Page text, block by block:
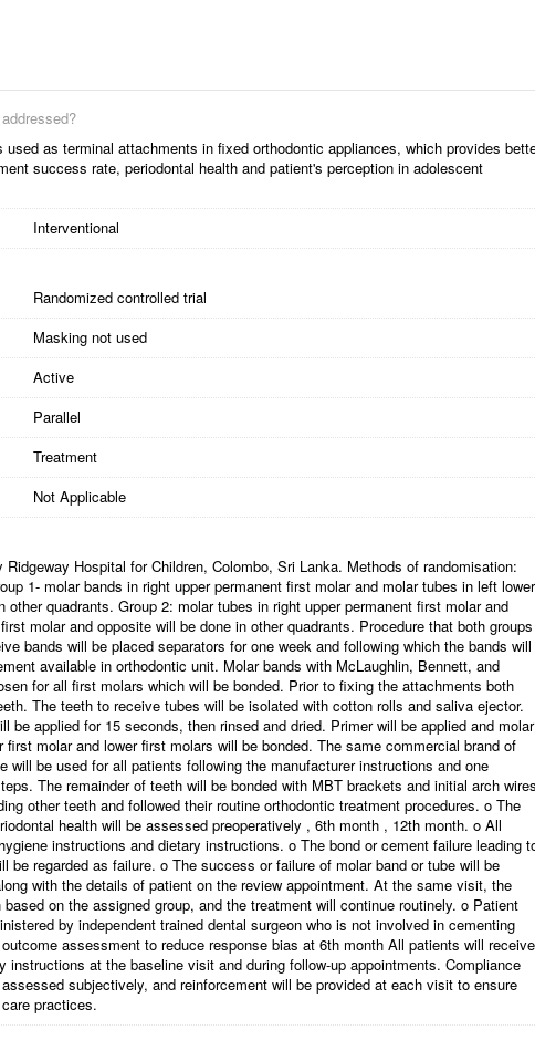
used as terminal attachments in fixed orthodontic appliances, which provides
success rate, periodontal health and patient's perception in adolescent
Interventional
Randomized controlled trial
Masking not used
Active
Parallel
Treatment
Not Applicable
Hospital for Children, Colombo, Sri Lanka. Methods of randomisation:
1- molar bands in right upper permanent first molar and molar tubes in left lower
other quadrants. Group 2: molar tubes in right upper permanent first molar and
molar and opposite will be done in other quadrants. Procedure that both groups
bands will be placed separators for one week and following which the bands will
available in orthodontic unit. Molar bands with McLaughlin, Bennett, and
for all first molars which will be bonded. Prior to fixing the attachments both
The teeth to receive tubes will be isolated with cotton rolls and saliva ejector.
be applied for 15 seconds, then rinsed and dried. Primer will be applied and molar
molar and lower first molars will be bonded. The same commercial brand of
will be used for all patients following the manufacturer instructions and one
The remainder of teeth will be bonded with MBT brackets and initial arch wires
other teeth and followed their routine orthodontic treatment procedures. o The
health will be assessed preoperatively , 6th month , 12th month. o All
instructions and dietary instructions. o The bond or cement failure leading
be regarded as failure. o The success or failure of molar band or tube will be
with the details of patient on the review appointment. At the same visit, the
on the assigned group, and the treatment will continue routinely. o Patient
by independent trained dental surgeon who is not involved in cementing
assessment to reduce response bias at 6th month All patients will receive
instructions at the baseline visit and during follow-up appointments. Compliance
subjectively, and reinforcement will be provided at each visit to ensure
practices.